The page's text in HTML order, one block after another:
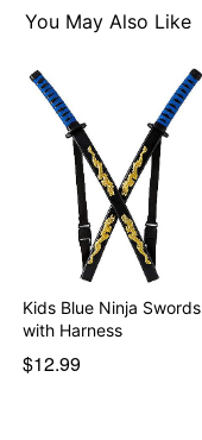
15" x 10" x 3"
Item# 01238526
You May Also Like
Kids Blue Ninja Swords
with Harness
$12.99